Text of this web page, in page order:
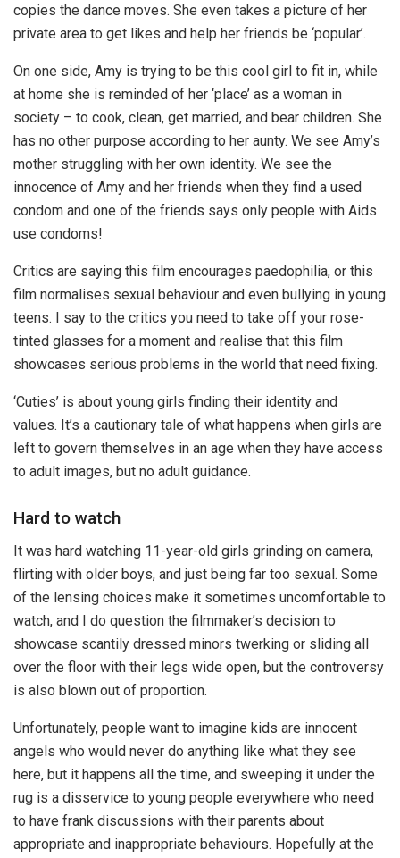
copies the dance moves. She even takes a picture of her
private area to get likes and help her friends be ‘popular’.
On one side, Amy is trying to be this cool girl to fit in, while
at home she is reminded of her ‘place’ as a woman in
society – to cook, clean, get married, and bear children. She
has no other purpose according to her aunty. We see Amy’s
mother struggling with her own identity. We see the
innocence of Amy and her friends when they find a used
condom and one of the friends says only people with Aids
use condoms!
Critics are saying this film encourages paedophilia, or this
film normalises sexual behaviour and even bullying in young
teens. I say to the critics you need to take off your rose-
tinted glasses for a moment and realise that this film
showcases serious problems in the world that need fixing.
‘Cuties’ is about young girls finding their identity and
values. It’s a cautionary tale of what happens when girls are
left to govern themselves in an age when they have access
to adult images, but no adult guidance.
Hard to watch
It was hard watching 11-year-old girls grinding on camera,
flirting with older boys, and just being far too sexual. Some
of the lensing choices make it sometimes uncomfortable to
watch, and I do question the filmmaker’s decision to
showcase scantily dressed minors twerking or sliding all
over the floor with their legs wide open, but the controversy
is also blown out of proportion.
Unfortunately, people want to imagine kids are innocent
angels who would never do anything like what they see
here, but it happens all the time, and sweeping it under the
rug is a disservice to young people everywhere who need
to have frank discussions with their parents about
appropriate and inappropriate behaviours. Hopefully at the